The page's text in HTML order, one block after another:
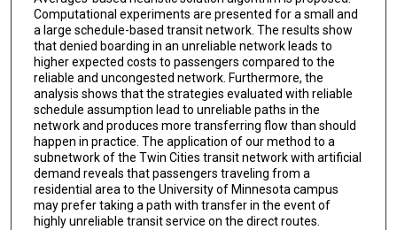
Computational experiments are presented for a small and
a large schedule-based transit network. The results show
that denied boarding in an unreliable network leads to
higher expected costs to passengers compared to the
reliable and uncongested network. Furthermore, the
analysis shows that the strategies evaluated with reliable
schedule assumption lead to unreliable paths in the
network and produces more transferring flow than should
happen in practice. The application of our method to a
subnetwork of the Twin Cities transit network with artificial
demand reveals that passengers traveling from a
residential area to the University of Minnesota campus
may prefer taking a path with transfer in the event of
highly unreliable transit service on the direct routes.